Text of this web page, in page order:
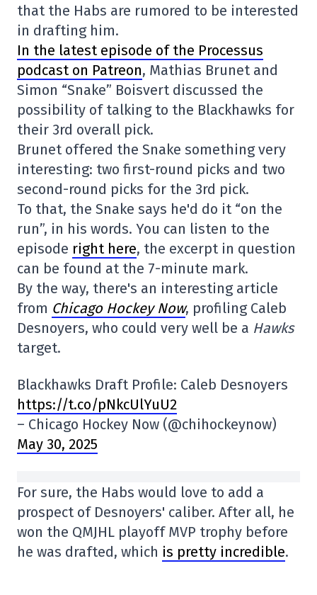
that the Habs are rumored to be interested
in drafting him.
In the latest episode of the Processus
podcast on Patreon, Mathias Brunet and
Simon “Snake” Boisvert discussed the
possibility of talking to the Blackhawks for
their 3rd overall pick.
Brunet offered the Snake something very
interesting: two first-round picks and two
second-round picks for the 3rd pick.
To that, the Snake says he'd do it “on the
run”, in his words. You can listen to the
episode right here, the excerpt in question
can be found at the 7-minute mark.
By the way, there's an interesting article
from Chicago Hockey Now, profiling Caleb
Desnoyers, who could very well be a Hawks
target.
Blackhawks Draft Profile: Caleb Desnoyers
https://t.co/pNkcUlYuU2
– Chicago Hockey Now (@chihockeynow)
May 30, 2025
For sure, the Habs would love to add a
prospect of Desnoyers' caliber. After all, he
won the QMJHL playoff MVP trophy before
he was drafted, which is pretty incredible.